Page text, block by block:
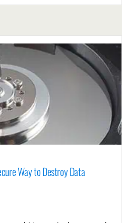
Way to Destroy Data